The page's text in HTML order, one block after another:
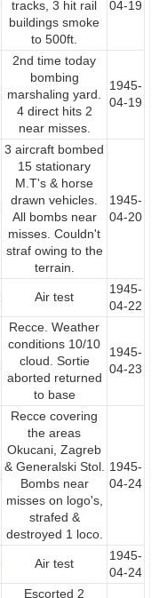
tracks, 3 hit rail
buildings smoke
to 500ft.
04-19
2nd time today
bombing
marshaling yard.
4 direct hits 2
near misses.
1945-
04-19
3 aircraft bombed
15 stationary
M.T's & horse
drawn vehicles.
All bombs near
misses. Couldn't
straf owing to the
terrain.
1945-
04-20
Air test
1945-
04-22
Recce. Weather
conditions 10/10
cloud. Sortie
aborted returned
to base
1945-
04-23
Recce covering
the areas
Okucani, Zagreb
& Generalski Stol.
Bombs near
misses on logo's,
strafed &
destroyed 1 loco.
1945-
04-24
Air test
1945-
04-24
Escorted 2